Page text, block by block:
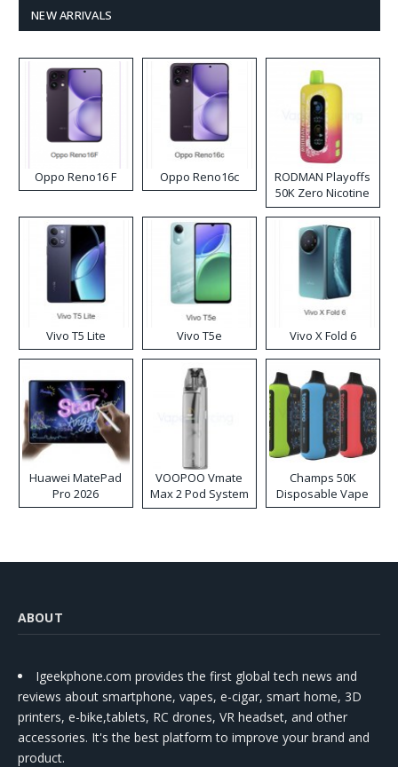
NEW ARRIVALS
Oppo Reno16 F Oppo Reno16c
RODMAN Playoffs
50K Zero Nicotine
Disposable Vape
Vivo T5 Lite Vivo T5e Vivo X Fold 6
Huawei MatePad
Pro 2026
VOOPOO Vmate
Max 2 Pod System
Kit
Champs 50K
Disposable Vape
ABOUT
Igeekphone.com provides the first global tech news and
reviews about smartphone, vapes, e-cigar, smart home, 3D
printers, e-bike,tablets, RC drones, VR headset, and other
accessories. It's the best platform to improve your brand and
product.